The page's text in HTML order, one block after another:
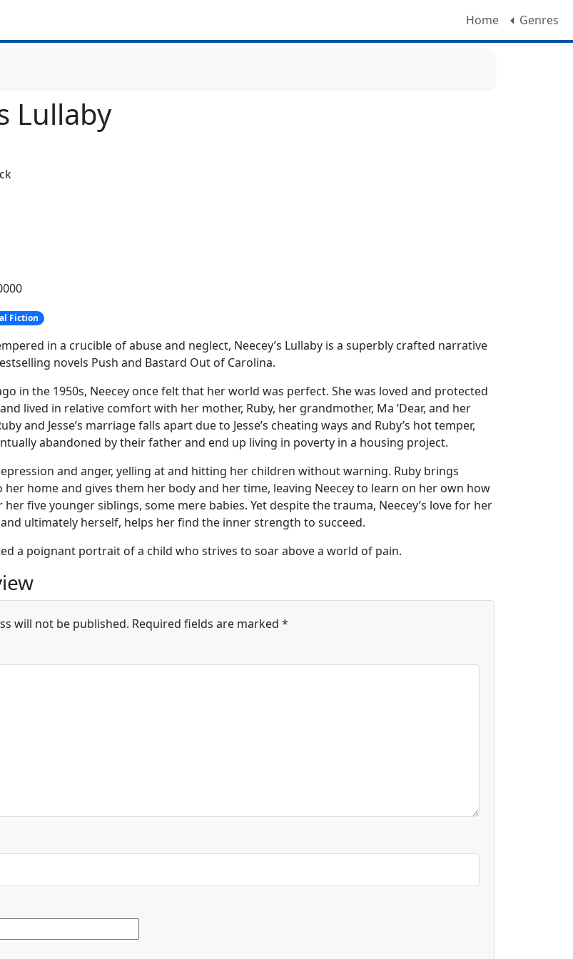
Home Genres
Lullaby
Fiction
in a crucible of abuse and neglect, Neecey’s Lullaby is a superbly crafted narrative
novels Push and Bastard Out of Carolina.
in the 1950s, Neecey once felt that her world was perfect. She was loved and protected
lived in relative comfort with her mother, Ruby, her grandmother, Ma ’Dear, and her
and Jesse’s marriage falls apart due to Jesse’s cheating ways and Ruby’s hot temper,
abandoned by their father and end up living in poverty in a housing project.
and anger, yelling at and hitting her children without warning. Ruby brings
home and gives them her body and her time, leaving Neecey to learn on her own how
five younger siblings, some mere babies. Yet despite the trauma, Neecey’s love for her
ultimately herself, helps her find the inner strength to succeed.
a poignant portrait of a child who strives to soar above a world of pain.
will not be published. Required fields are marked *